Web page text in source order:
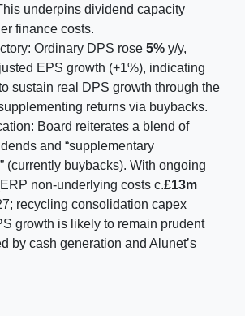
underpins dividend capacity
finance costs.
Ordinary DPS rose 5% y/y,
EPS growth (+1%), indicating
sustain real DPS growth through the
returns via buybacks.
Board reiterates a blend of
and “supplementary
(currently buybacks). With ongoing
non-underlying costs c.£13m
recycling consolidation capex
growth is likely to remain prudent
by cash generation and Alunet’s